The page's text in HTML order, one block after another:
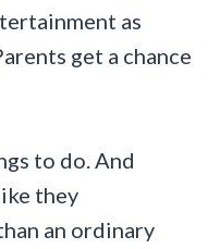
as
get a chance
to do. And
they
an ordinary